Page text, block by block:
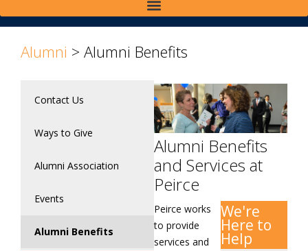
Alumni > Alumni Benefits
Contact Us
Ways to Give
Alumni Association
Events
Alumni Benefits
Alumni Benefits
and Services at
Peirce
Peirce works
to provide
services and
We're
Here to
Help